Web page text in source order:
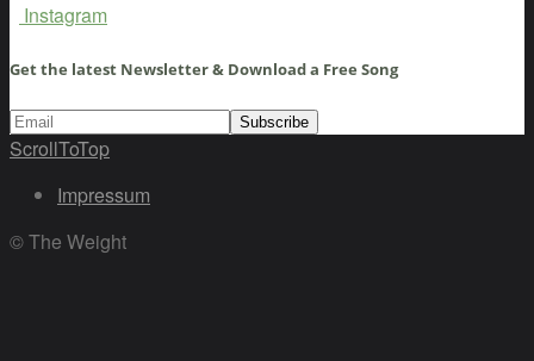
Instagram
Get the latest Newsletter & Download a Free Song
ScrollToTop
Impressum
© The Weight